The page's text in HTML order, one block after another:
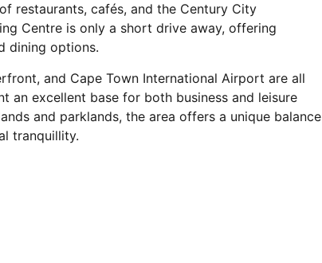
restaurants, cafés, and the Century City
Centre is only a short drive away, offering
dining options.
and Cape Town International Airport are all
an excellent base for both business and leisure
and parklands, the area offers a unique balance
tranquillity.